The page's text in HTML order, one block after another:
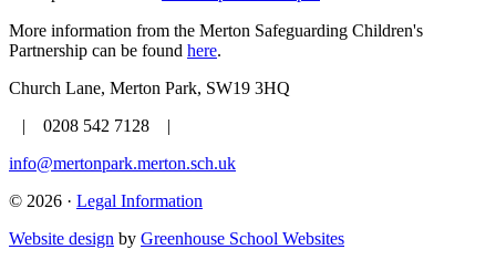
More information from the Merton Safeguarding Children's
Partnership can be found here.
Church Lane, Merton Park, SW19 3HQ
| 0208 542 7128 |
info@mertonpark.merton.sch.uk
© 2026 · Legal Information
Website design by Greenhouse School Websites